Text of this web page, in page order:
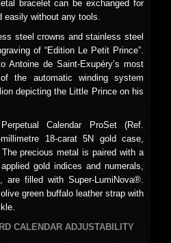
bracelet can be exchanged for
without any tools.
steel crowns and stainless steel
of “Edition Le Petit Prince”.
Antoine de Saint-Exupéry’s most
the automatic winding system
depicting the Little Prince on his
Calendar ProSet (Ref.
18-carat 5N gold case,
precious metal is paired with a
gold indices and numerals,
are filled with Super-LumiNova®.
green buffalo leather strap with
CALENDAR ADJUSTABILITY